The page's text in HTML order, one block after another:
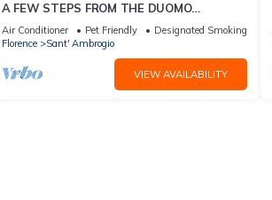
A FEW STEPS FROM THE DUOMO
Comfortable apartment in the historic
center of Florence
Air Conditioner Pet Friendly
Designated Smoking Area
Florence
Sant' Ambrogio
VIEW AVAILABILITY